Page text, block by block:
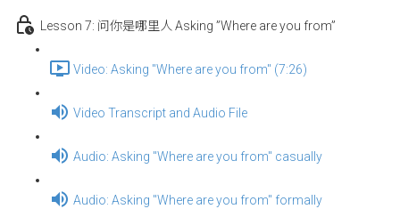
Lesson 7: 问你是哪里人 Asking ”Where are you from”
Video: Asking "Where are you from" (7:26)
Video Transcript and Audio File
Audio: Asking "Where are you from" casually
Audio: Asking "Where are you from" formally